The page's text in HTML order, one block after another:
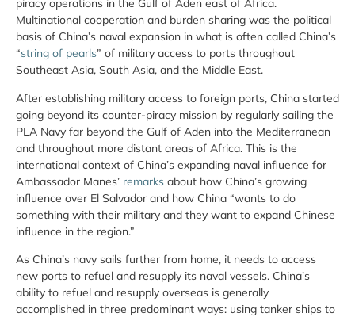
piracy operations in the Gulf of Aden east of Africa.
Multinational cooperation and burden sharing was the political
basis of China’s naval expansion in what is often called China’s
“string of pearls” of military access to ports throughout
Southeast Asia, South Asia, and the Middle East.
After establishing military access to foreign ports, China started
going beyond its counter-piracy mission by regularly sailing the
PLA Navy far beyond the Gulf of Aden into the Mediterranean
and throughout more distant areas of Africa. This is the
international context of China’s expanding naval influence for
Ambassador Manes’ remarks about how China’s growing
influence over El Salvador and how China “wants to do
something with their military and they want to expand Chinese
influence in the region.”
As China’s navy sails further from home, it needs to access
new ports to refuel and resupply its naval vessels. China’s
ability to refuel and resupply overseas is generally
accomplished in three predominant ways: using tanker ships to